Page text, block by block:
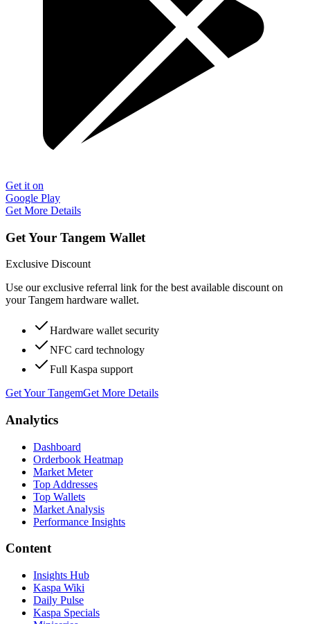
Get it on
Google Play
Get More Details
Get Your Tangem Wallet
Exclusive Discount
Use our exclusive referral link for the best available discount on
your Tangem hardware wallet.
Hardware wallet security
NFC card technology
Full Kaspa support
Get Your TangemGet More Details
Analytics
Dashboard
Orderbook Heatmap
Market Meter
Top Addresses
Top Wallets
Market Analysis
Performance Insights
Content
Insights Hub
Kaspa Wiki
Daily Pulse
Kaspa Specials